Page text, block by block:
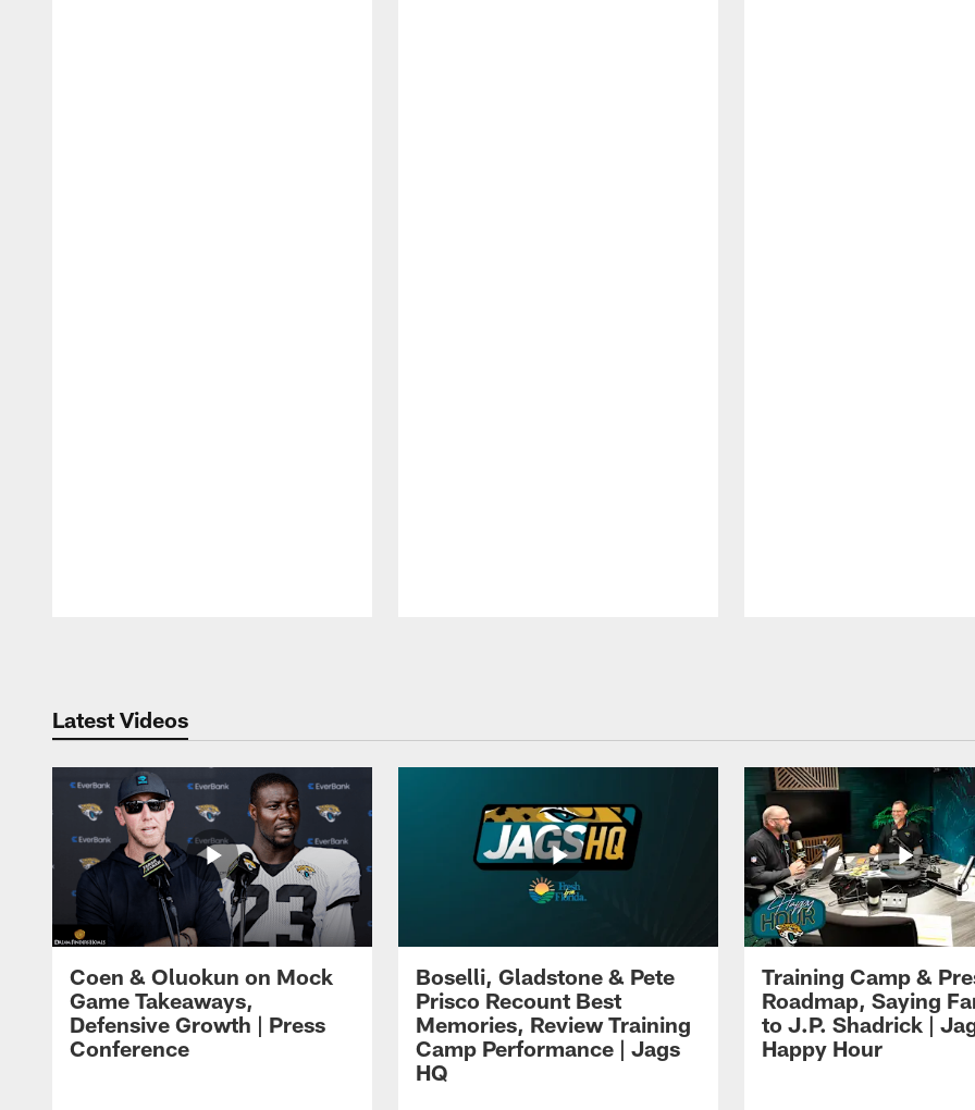
Latest Videos
Coen & Oluokun on Mock
Game Takeaways,
Defensive Growth | Press
Conference
Boselli, Gladstone & Pete
Prisco Recount Best
Memories, Review Training
Camp Performance | Jags
HQ
Training Camp &
Roadmap, Saying
to J.P. Shadrick |
Happy Hour